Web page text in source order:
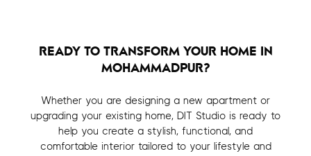
READY TO TRANSFORM YOUR HOME IN
MOHAMMADPUR?
Whether you are designing a new apartment or
upgrading your existing home, DIT Studio is ready to
help you create a stylish, functional, and
comfortable interior tailored to your lifestyle and